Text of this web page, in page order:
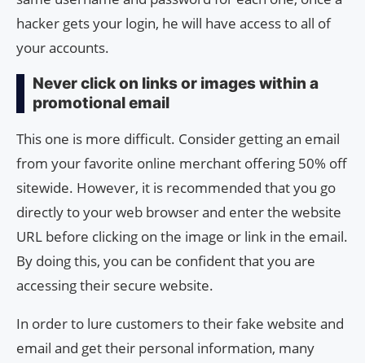
hacker gets your login, he will have access to all of
your accounts.
Never click on links or images within a
promotional email
This one is more difficult. Consider getting an email
from your favorite online merchant offering 50% off
sitewide. However, it is recommended that you go
directly to your web browser and enter the website
URL before clicking on the image or link in the email.
By doing this, you can be confident that you are
accessing their secure website.
In order to lure customers to their fake website and
email and get their personal information, many